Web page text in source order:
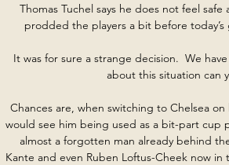
Thomas Tuchel says he does not feel
prodded the players a bit before
It was for sure a strange decision.  We
about this situation can
Chances are, when switching to Chelsea
would see him being used as a bit-part cup
almost a forgotten man already behind
Kante and even Ruben Loftus-Cheek now in